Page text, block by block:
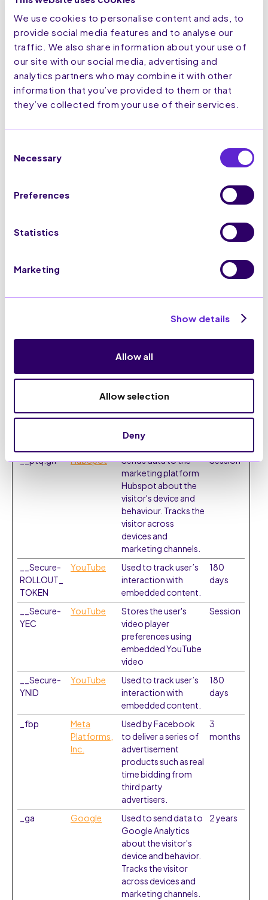
We use cookies to personalise content and ads, to
provide social media features and to analyse our
traffic. We also share information about your use of
our site with our social media, advertising and
analytics partners who may combine it with other
information that you’ve provided to them or that
they’ve collected from your use of their services.
Selection
Necessary
Preferences
Statistics
Marketing
Show details
Allow all
Allow selection
Deny
hubspotut
HubSpot
Sets a unique ID for
allows the website to
obtain data on
visitor behaviour for
statistical purposes.
lidc LinkedIn
Registers which
1 day
websites. The intention is to display ads that are
thereby more valuable for publishers and third party
Purpose
Maximum
__ptq.gif
HubSpot
Sends data to the
marketing platform
Hubspot about the
visitor's device and
behaviour. Tracks the
visitor across
devices and
marketing channels.
Session
__Secure-
ROLLOUT_
TOKEN
YouTube
Used to track user’s
interaction with
embedded content.
180
days
__Secure-
YEC
YouTube
Stores the user's
video player
preferences using
embedded YouTube
video
Session
__Secure-
YNID
YouTube
Used to track user’s
interaction with
embedded content.
180
days
_fbp
Meta
Platforms,
Inc.
Used by Facebook
to deliver a series of
advertisement
products such as real
time bidding from
third party
advertisers.
3
months
_ga Google
Used to send data to
Google Analytics
about the visitor's
device and behavior.
Tracks the visitor
across devices and
marketing channels.
2 years